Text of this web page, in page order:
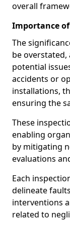
overall
Importance
The
be overstated,
potential
accidents or
installations,
ensuring the
These
enabling
by mitigating
evaluations
Each
delineate
interventions
related to